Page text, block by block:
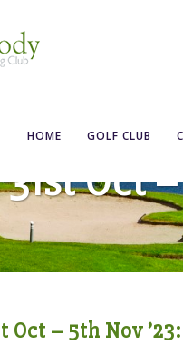
HOME GOLF CLUB
31st Oct
Oct – 5th Nov